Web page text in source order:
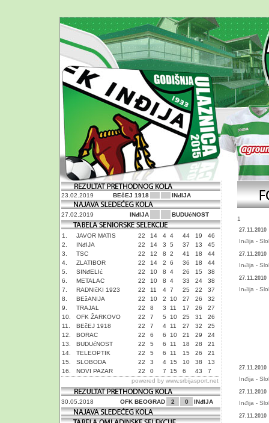
23.02.2019 BEčEJ 1918 INđIJA
27.02.2019 INđIJA BUDUćNOST
1. JAVOR MATIS 22 14 4 4 44 19
46
2.
INđIJA 22 14 3 5 37 13
45
3.
TSC 22 12 8 2 41 18
44
4.
ZLATIBOR 22 14 2 6 36 18
44
5.
SINđELIć 22 10 8 4 26 15
38
6.
METALAC 22 10 8 4 33 24
38
7.
RADNIčKI 1923 22 11 4 7 25 22
37
8.
BEžANIJA 22 10 2 10 27 26
32
9.
TRAJAL 22 8 3 11 17 26
27
10.
OFK ŽARKOVO 22 7 5 10 25 31
26
11.
BEčEJ 1918 22 7 4 11 27 32
25
12.
BORAC 22 6 6 10 21 29
24
13.
BUDUćNOST 22 5 6 11 18 28
21
14.
TELEOPTIK 22 5 6 11 15 26
21
15.
SLOBODA 22 3 4 15 10 38
13
16.
NOVI PAZAR 22 0 7 15 6 43
7
powered by www.srbijasport.net
30.05.2018 OFK BEOGRAD 2 0 INđIJA
1
27.11.2010
Inđija -
27.11.2010
Inđija -
27.11.2010
Inđija -
27.11.2010
Inđija -
27.11.2010
Inđija -
27.11.2010